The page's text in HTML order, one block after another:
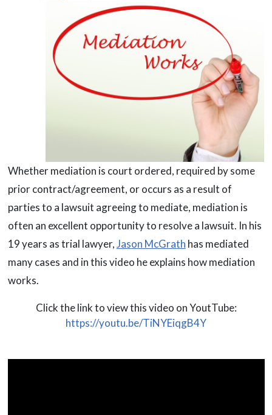
Whether mediation is court ordered, required by some
prior contract/agreement, or occurs as a result of
parties to a lawsuit agreeing to mediate, mediation is
often an excellent opportunity to resolve a lawsuit. In his
19 years as trial lawyer,Jason McGrath has mediated
many cases and in this video he explains how mediation
works.
Click the link to view this video on YoutTube:
https://youtu.be/TiNYEiqgB4Y